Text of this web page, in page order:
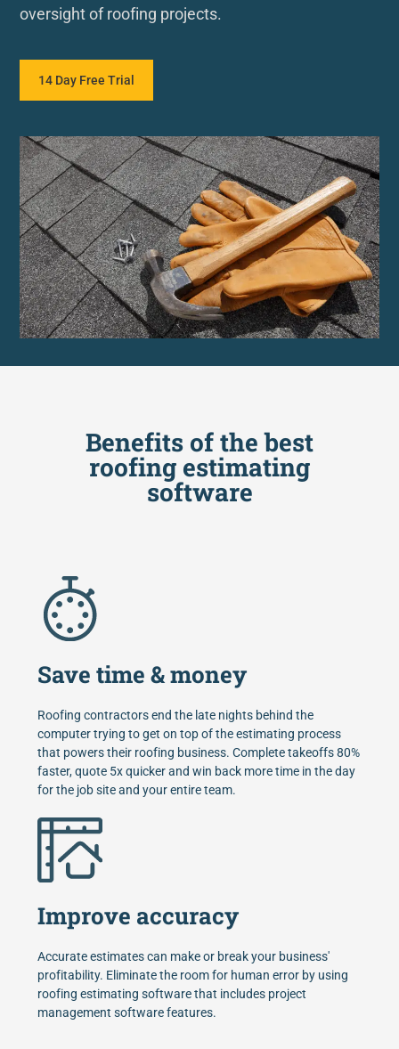
oversight of roofing projects.
14 Day Free Trial
Benefits of the best
roofing estimating
software
Save time & money
Roofing contractors end the late nights behind the
computer trying to get on top of the estimating process
that powers their roofing business. Complete takeoffs 80%
faster, quote 5x quicker and win back more time in the day
for the job site and your entire team.
Improve accuracy
Accurate estimates can make or break your business'
profitability. Eliminate the room for human error by using
roofing estimating software that includes project
management software features.